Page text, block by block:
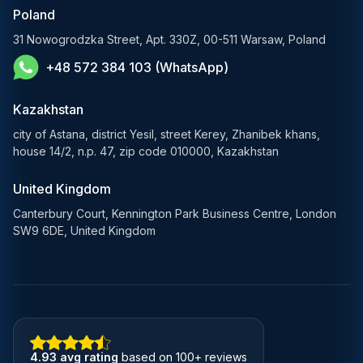
E-Government Solutions
Healthcare AI Solutions
Poland
31 Nowogrodzka Street, Apt. 330Z, 00-511 Warsaw, Poland
+48 572 384 103 (WhatsApp)
Kazakhstan
city of Astana, district Yesil, street Kerey, Zhanibek khans,
house 14/2, n.p. 47, zip code 010000, Kazakhstan
United Kingdom
Canterbury Court, Kennington Park Business Centre, London
SW9 6DE, United Kingdom
4.93 avg rating based on 100+ reviews